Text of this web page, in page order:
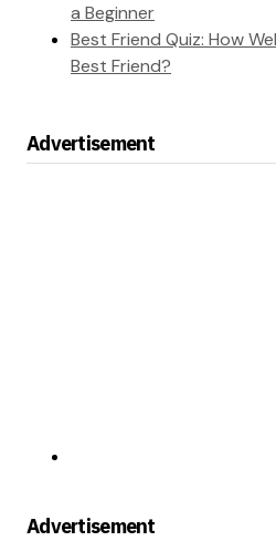
a Beginner
Best Friend Quiz: How
Best Friend?
Advertisement
Advertisement